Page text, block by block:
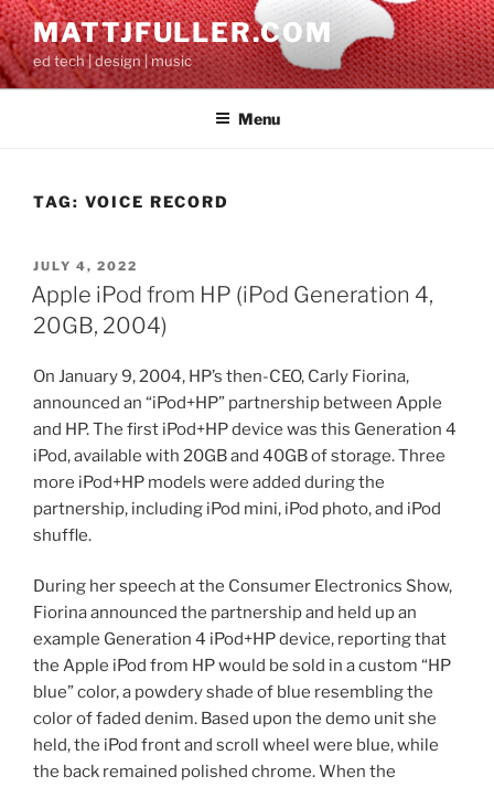
Skip
to
content
MATTJFULLER.COM
ed tech | design | music
Menu
TAG: VOICE RECORD
POSTED
ON
JULY 4, 2022
Apple iPod from HP (iPod Generation 4,
20GB, 2004)
On January 9, 2004, HP’s then-CEO, Carly Fiorina,
announced an “iPod+HP” partnership between Apple
and HP. The first iPod+HP device was this Generation 4
iPod, available with 20GB and 40GB of storage. Three
more iPod+HP models were added during the
partnership, including iPod mini, iPod photo, and iPod
shuffle.
During her speech at the Consumer Electronics Show,
Fiorina announced the partnership and held up an
example Generation 4 iPod+HP device, reporting that
the Apple iPod from HP would be sold in a custom “HP
blue” color, a powdery shade of blue resembling the
color of faded denim. Based upon the demo unit she
held, the iPod front and scroll wheel were blue, while
the back remained polished chrome. When the